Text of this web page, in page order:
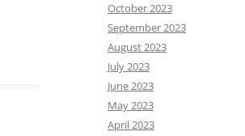
October 2023
September 2023
August 2023
July 2023
June 2023
May 2023
April 2023